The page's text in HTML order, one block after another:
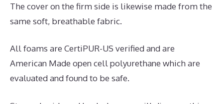
The cover on the firm side is likewise made from the
same soft, breathable fabric.
All foams are CertiPUR-US verified and are
American Made open cell polyurethane which are
evaluated and found to be safe.